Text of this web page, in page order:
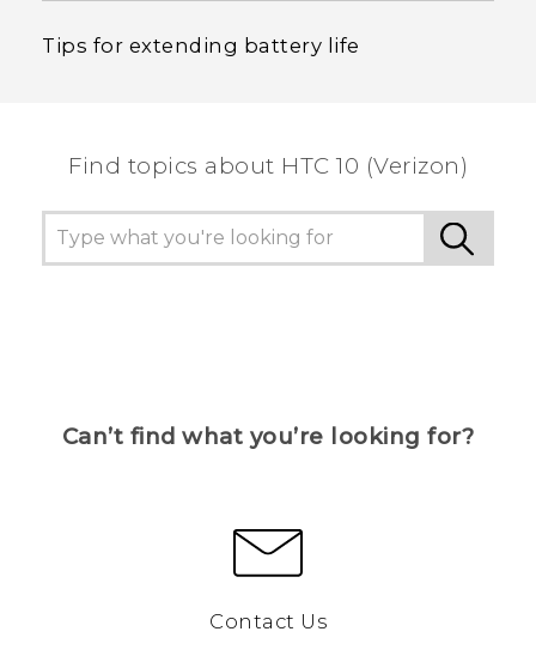
Tips for extending battery life
Find topics about HTC 10 (Verizon)
Can’t find what you’re looking for?
Contact Us